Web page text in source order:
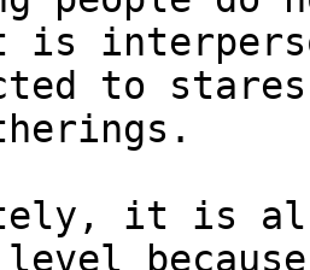
to
it is